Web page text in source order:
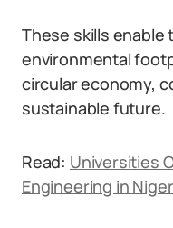
These skills
environmental
circular economy,
sustainable future.
Read: Universities
Engineering in